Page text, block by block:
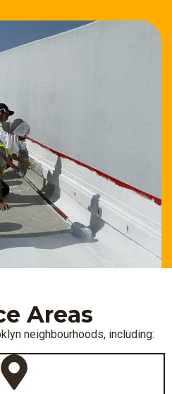
Areas
neighbourhoods, including: